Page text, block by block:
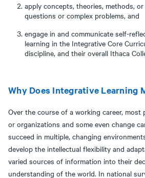
apply concepts, theories, methods,
questions or complex problems, and
engage in and communicate self-
learning in the Integrative Core
discipline, and their overall Ithaca
Why Does Integrative Learning
Over the course of a working career, most
or organizations and some even change
succeed in multiple, changing
develop the intellectual flexibility and
varied sources of information into their
understanding of the world. In national